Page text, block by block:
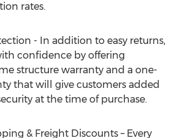
rates.
- In addition to easy returns,
confidence by offering
structure warranty and a one-
that will give customers added
at the time of purchase.
& Freight Discounts – Every